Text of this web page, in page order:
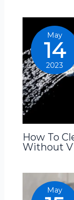
May
14
2023
How To
Without
May